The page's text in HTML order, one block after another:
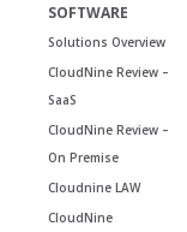
SOFTWARE
Solutions Overview
CloudNine Review –
SaaS
CloudNine Review –
On Premise
Cloudnine LAW
CloudNine